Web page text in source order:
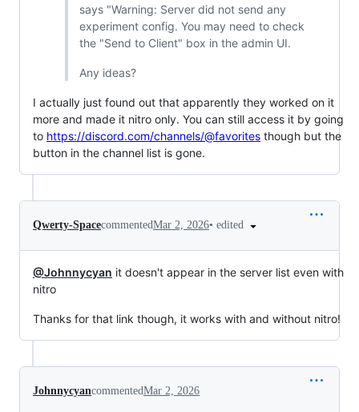
says "Warning: Server did not send any
experiment config. You may need to check
the "Send to Client" box in the admin UI.
Any ideas?
I actually just found out that apparently they worked on it
more and made it nitro only. You can still access it by going
to https://discord.com/channels/@favorites though but the
button in the channel list is gone.
Qwerty-SpacecommentedMar 2, 2026• edited
@Johnnycyan it doesn't appear in the server list even with
nitro
Thanks for that link though, it works with and without nitro!
JohnnycyancommentedMar 2, 2026